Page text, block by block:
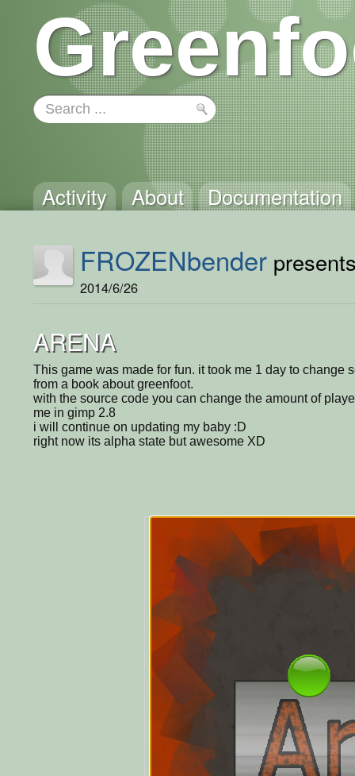
Activity About Documentation
FROZENbender
2014/6/26
ARENA
This game was made for fun. it took me 1 day to change
from a book about greenfoot.
with the source code you can change the amount of
me in gimp 2.8
i will continue on updating my baby :D
right now its alpha state but awesome XD